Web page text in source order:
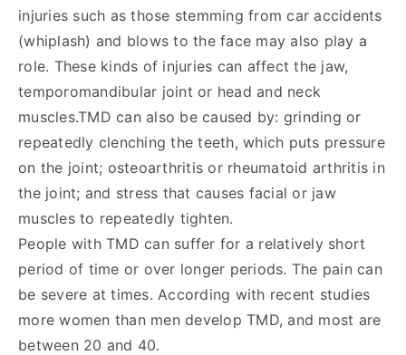
injuries such as those stemming from car accidents
(whiplash) and blows to the face may also play a
role. These kinds of injuries can affect the jaw,
temporomandibular joint or head and neck
muscles.TMD can also be caused by: grinding or
repeatedly clenching the teeth, which puts pressure
on the joint; osteoarthritis or rheumatoid arthritis in
the joint; and stress that causes facial or jaw
muscles to repeatedly tighten.
People with TMD can suffer for a relatively short
period of time or over longer periods. The pain can
be severe at times. According with recent studies
more women than men develop TMD, and most are
between 20 and 40.